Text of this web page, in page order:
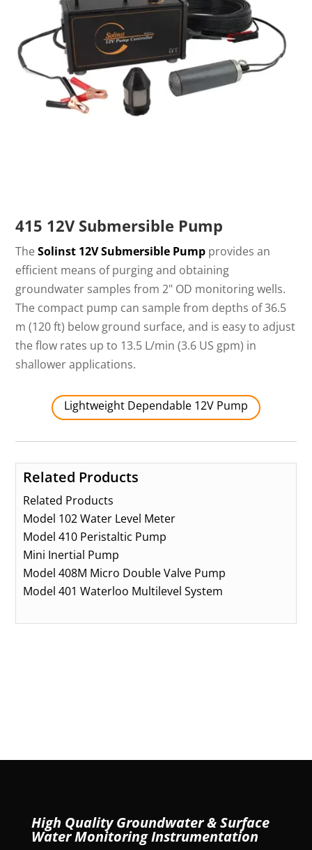
415 12V Submersible Pump
TheSolinst 12V Submersible Pump provides an
efficient means of purging and obtaining
groundwater samples from 2" OD monitoring wells.
The compact pump can sample from depths of 36.5
m (120 ft) below ground surface, and is easy to adjust
the flow rates up to 13.5 L/min (3.6 US gpm) in
shallower applications.
Lightweight Dependable 12V Pump
Related Products
Related Products
Model 102 Water Level Meter
Model 410 Peristaltic Pump
Mini Inertial Pump
Model 408M Micro Double Valve Pump
Model 401 Waterloo Multilevel System
High Quality Groundwater & Surface
Water Monitoring Instrumentation